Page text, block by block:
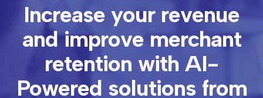
Increase your revenue
and improve merchant
retention with AI-
Powered solutions from